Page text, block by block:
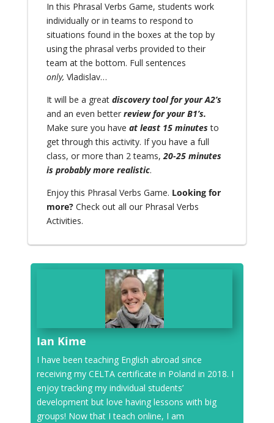
In this Phrasal Verbs Game, students work
individually or in teams to respond to
situations found in the boxes at the top by
using the phrasal verbs provided to their
team at the bottom. Full sentences
only, Vladislav…
It will be a great discovery tool for your A2’s
and an even better review for your B1’s.
Make sure you have at least 15 minutesto
get through this activity. If you have a full
class, or more than 2 teams,20-25 minutes
is probably more realistic.
Enjoy this Phrasal Verbs Game. Looking for
more?Check out all our Phrasal Verbs
Activities.
Ian Kime
I have been teaching English abroad since
receiving my CELTA certificate in Poland in 2018. I
enjoy tracking my individual students’
development but love having lessons with big
groups! Now that I teach online, I am